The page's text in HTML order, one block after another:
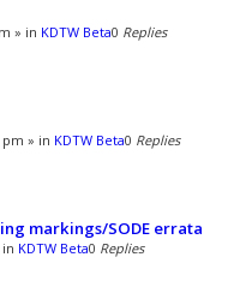
» in KDTW Beta0 Replies
pm » in KDTW Beta0 Replies
markings/SODE errata
in KDTW Beta0 Replies